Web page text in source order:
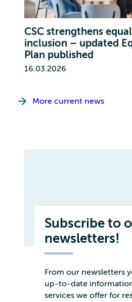
CSC strengthens
inclusion – updated
Plan published
16.03.2026
More current news
Subscribe to
newsletters!
From our newsletters
up-to-date
services we offer for